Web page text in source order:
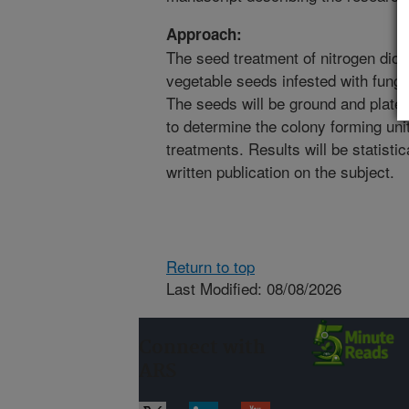
Approach:
The seed treatment of nitrogen
vegetable seeds infested with
The seeds will be ground and
to determine the colony forming
treatments. Results will be
written publication on the subject.
Return to top
Last Modified: 08/08/2026